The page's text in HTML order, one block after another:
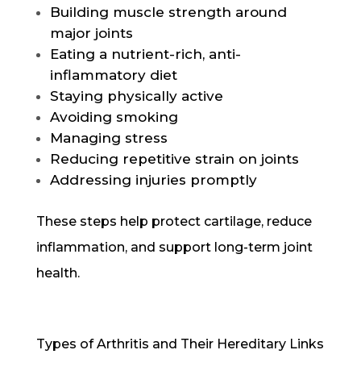
Building muscle strength around
major joints
Eating a nutrient-rich, anti-
inflammatory diet
Staying physically active
Avoiding smoking
Managing stress
Reducing repetitive strain on joints
Addressing injuries promptly
These steps help protect cartilage, reduce
inflammation, and support long-term joint
health.
Types of Arthritis and Their Hereditary Links